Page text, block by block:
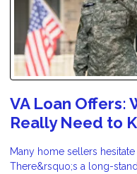
VA Loan Offers:
Really Need to
Many home sellers
There&rsquo;s a long-